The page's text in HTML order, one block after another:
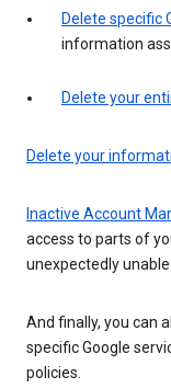
Delete specific
information
Delete your
Delete your
Inactive Account
access to parts of
unexpectedly
And finally, you can
specific Google
policies.